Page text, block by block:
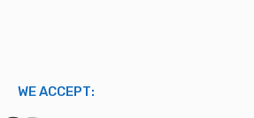
WE ACCEPT: